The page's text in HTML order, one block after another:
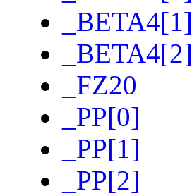
_BETA4[1]
_BETA4[2]
_FZ20
_PP[0]
_PP[1]
_PP[2]